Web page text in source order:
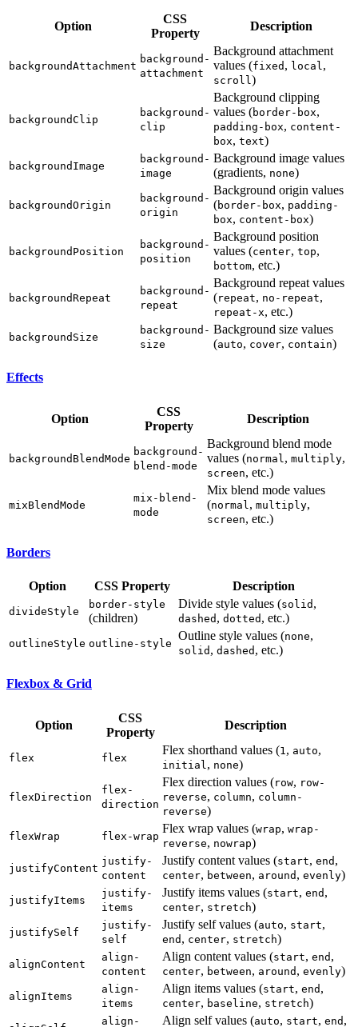
Option
CSS
Property
Description
backgroundAttachment
background-
attachment
Background attachment
values (fixed , local,
scroll)
backgroundClip
background-
clip
Background clipping
values (border-box,
padding-box, content-
box, text)
backgroundImage
background-
image
Background image values
(gradients, none)
backgroundOrigin
background-
origin
Background origin values
(border-box, padding-
box, content-box)
backgroundPosition
background-
position
Background position
values (center, top,
bottom, etc.)
backgroundRepeat
background-
repeat
Background repeat values
(repeat, no-repeat,
repeat-x, etc.)
backgroundSize
background-
size
Background size values
(auto, cover, contain)
Effects
Option
CSS
Property
Description
backgroundBlendMode
background-
blend-mode
Background blend mode
values (normal , multiply,
screen, etc.)
mixBlendMode
mix-blend-
mode
Mix blend mode values
(normal , multiply,
screen, etc.)
Borders
Option CSS Property Description
divideStyle
border-style
(children)
Divide style values (solid ,
dashed , dotted , etc.)
outlineStyle outline-style
Outline style values (none,
solid , dashed , etc.)
Flexbox & Grid
Option
CSS
Property
Description
flex flex
Flex shorthand values (1 , auto,
initial , none)
flexDirection
flex-
direction
Flex direction values (row, row-
reverse, column, column-
reverse)
flexWrap flex-wrap
Flex wrap values (wrap, wrap-
reverse, nowrap)
justifyContent
justify-
content
Justify content values (start, end ,
center, between, around , evenly)
justifyItems
justify-
items
Justify items values (start, end ,
center, stretch)
justifySelf
justify-
self
Justify self values (auto, start,
end , center, stretch)
alignContent
align-
content
Align content values (start, end ,
center, between, around , evenly)
alignItems
align-
items
Align items values (start, end ,
center, baseline, stretch)
align-
Align self values (auto, start, end ,